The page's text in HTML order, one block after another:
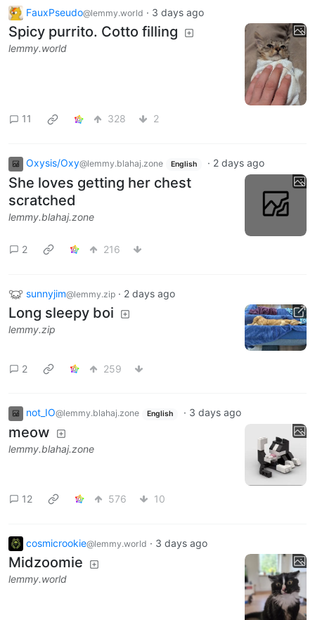
FauxPseudo@lemmy.world · 3 days ago
Spicy purrito. Cotto filling
lemmy.world
11 328 2
Oxysis/Oxy@lemmy.blahaj.zone English · 2 days ago
She loves getting her chest
scratched
lemmy.blahaj.zone
2 216
sunnyjim@lemmy.zip · 2 days ago
Long sleepy boi
lemmy.zip
2 259
not_IO@lemmy.blahaj.zone English · 3 days ago
meow
lemmy.blahaj.zone
12 576 10
cosmicrookie@lemmy.world · 3 days ago
Midzoomie
lemmy.world